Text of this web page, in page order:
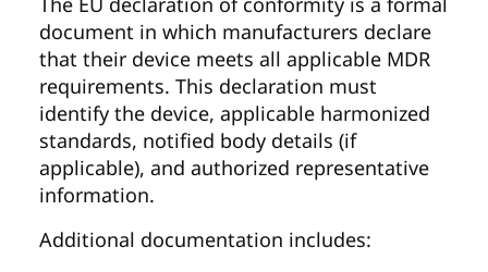
document in which manufacturers declare
that their device meets all applicable MDR
requirements. This declaration must
identify the device, applicable harmonized
standards, notified body details (if
applicable), and authorized representative
information.
Additional documentation includes: